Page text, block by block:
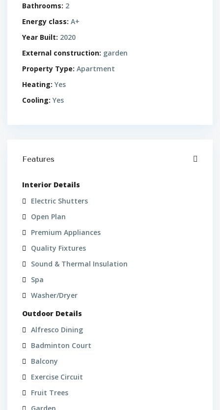
Bathrooms: 2
Energy class: A+
Year Built: 2020
External construction: garden
Property Type: Apartment
Heating: Yes
Cooling: Yes
Features
Interior Details
Electric Shutters
Open Plan
Premium Appliances
Quality Fixtures
Sound & Thermal Insulation
Spa
Washer/Dryer
Outdoor Details
Alfresco Dining
Badminton Court
Balcony
Exercise Circuit
Fruit Trees